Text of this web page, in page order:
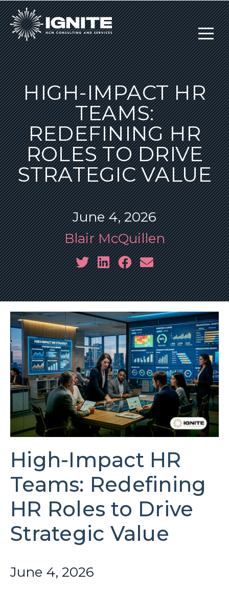
HIGH-IMPACT HR
TEAMS:
REDEFINING HR
ROLES TO DRIVE
STRATEGIC VALUE
June 4, 2026
Blair McQuillen
High-Impact HR
Teams: Redefining
HR Roles to Drive
Strategic Value
June 4, 2026